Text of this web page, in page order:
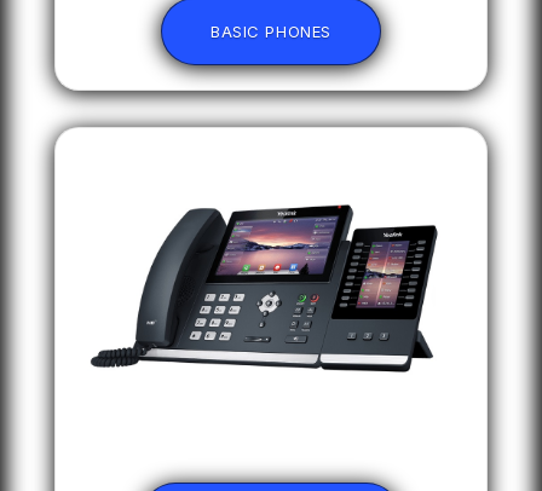
BASIC PHONES